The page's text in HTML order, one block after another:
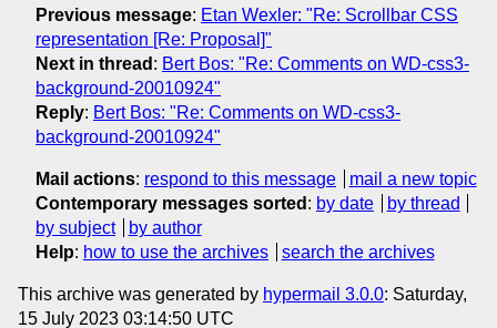
Previous message: Etan Wexler: "Re: Scrollbar CSS
representation [Re: Proposal]"
Next in thread : Bert Bos: "Re: Comments on WD-css3-
background-20010924"
Reply: Bert Bos: "Re: Comments on WD-css3-
background-20010924"
Mail actions: respond to this message
mail a new topic
Contemporary messages sorted : by date
by thread
by subject
by author
Help: how to use the archives search the archives
This archive was generated by hypermail 3.0.0: Saturday,
15 July 2023 03:14:50 UTC